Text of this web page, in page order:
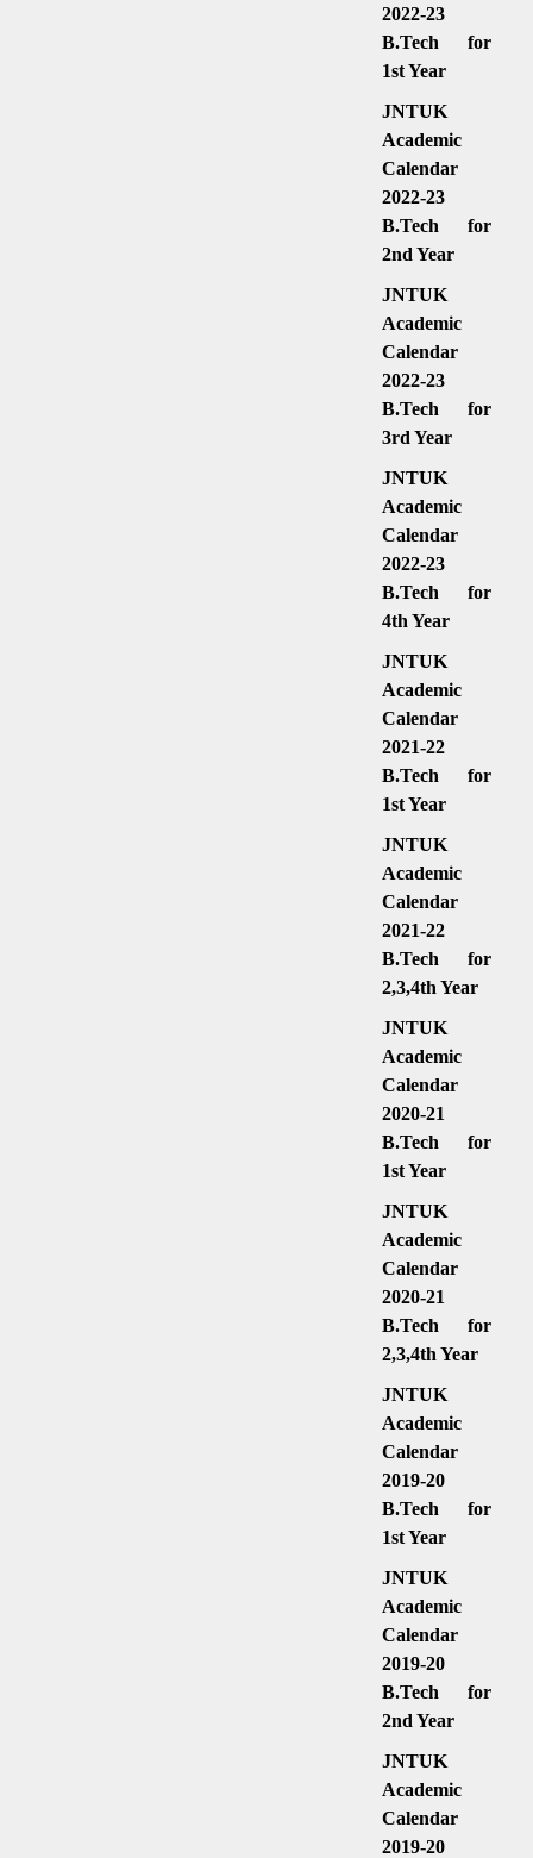
2022-23
B.Tech for
1st Year
JNTUK
Academic
Calendar
2022-23
B.Tech for
2nd Year
JNTUK
Academic
Calendar
2022-23
B.Tech for
3rd Year
JNTUK
Academic
Calendar
2022-23
B.Tech for
4th Year
JNTUK
Academic
Calendar
2021-22
B.Tech for
1st Year
JNTUK
Academic
Calendar
2021-22
B.Tech for
2,3,4th Year
JNTUK
Academic
Calendar
2020-21
B.Tech for
1st Year
JNTUK
Academic
Calendar
2020-21
B.Tech for
2,3,4th Year
JNTUK
Academic
Calendar
2019-20
B.Tech for
1st Year
JNTUK
Academic
Calendar
2019-20
B.Tech for
2nd Year
JNTUK
Academic
Calendar
2019-20